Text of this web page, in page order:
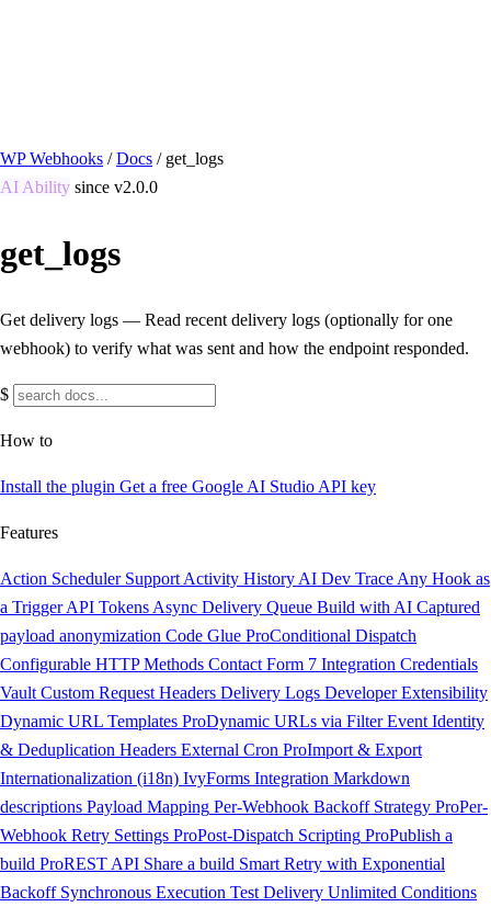
WP Webhooks / Docs / get_logs
AI Ability since v2.0.0
get_logs
Get delivery logs — Read recent delivery logs (optionally for one
webhook) to verify what was sent and how the endpoint responded.
$
How to
Install the plugin Get a free Google AI Studio API key
Features
Action Scheduler Support Activity History AI Dev Trace Any Hook as
a Trigger API Tokens Async Delivery Queue Build with AI Captured
payload anonymization Code Glue ProConditional Dispatch
Configurable HTTP Methods Contact Form 7 Integration Credentials
Vault Custom Request Headers Delivery Logs Developer Extensibility
Dynamic URL Templates ProDynamic URLs via Filter Event Identity
& Deduplication Headers External Cron ProImport & Export
Internationalization (i18n) IvyForms Integration Markdown
descriptions Payload Mapping Per-Webhook Backoff Strategy ProPer-
Webhook Retry Settings ProPost-Dispatch Scripting ProPublish a
build ProREST API Share a build Smart Retry with Exponential
Backoff Synchronous Execution Test Delivery Unlimited Conditions